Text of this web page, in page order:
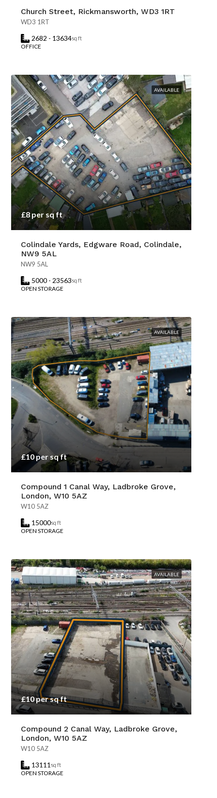
Church Street, Rickmansworth, WD3 1RT
WD3 1RT
2682 - 13634sq ft
OFFICE
AVAILABLE
£8 per sq ft
Colindale Yards, Edgware Road, Colindale,
NW9 5AL
NW9 5AL
5000 - 23563sq ft
OPEN STORAGE
AVAILABLE
£10 per sq ft
Compound 1 Canal Way, Ladbroke Grove,
London, W10 5AZ
W10 5AZ
15000sq ft
OPEN STORAGE
AVAILABLE
£10 per sq ft
Compound 2 Canal Way, Ladbroke Grove,
London, W10 5AZ
W10 5AZ
13111 sq ft
OPEN STORAGE